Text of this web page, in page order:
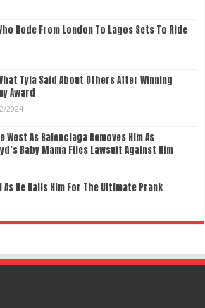
Rode From London To Lagos Sets To Ride
Tyla Said About Others After Winning
Award
2024
As Balenciaga Removes Him As
Baby Mama Files Lawsuit Against Him
He Hails Him For The Ultimate Prank